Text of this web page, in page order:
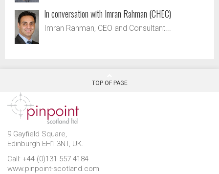
In conversation with Imran Rahman (CHEC)
Imran Rahman, CEO and Consultant...
TOP OF PAGE
9 Gayfield Square,
Edinburgh EH1 3NT, UK.
Call: +44 (0)131 557 4184
www.pinpoint-scotland.com